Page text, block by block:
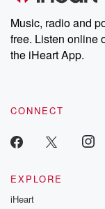
Music, radio and
free. Listen online
the iHeart App.
CONNECT
EXPLORE
iHeart